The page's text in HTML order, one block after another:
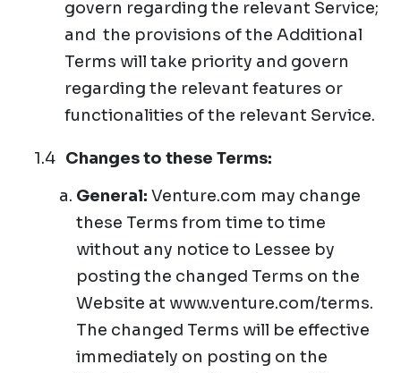
govern regarding the relevant Service;
and the provisions of the Additional
Terms will take priority and govern
regarding the relevant features or
functionalities of the relevant Service.
Changes to these Terms:
General: Venture.com may change
these Terms from time to time
without any notice to Lessee by
posting the changed Terms on the
Website at www.venture.com/terms.
The changed Terms will be effective
immediately on posting on the